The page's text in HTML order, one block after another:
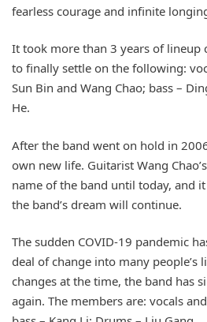
fearless courage and infinite
It took more than 3 years of lineup
to finally settle on the following:
Sun Bin and Wang Chao; bass –
He.
After the band went on hold in
own new life. Guitarist Wang
name of the band until today, and
the band’s dream will continue.
The sudden COVID-19 pandemic
deal of change into many people’s
changes at the time, the band has
again. The members are: vocals